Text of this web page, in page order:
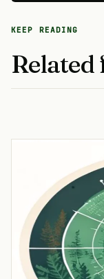
KEEP READING
Related